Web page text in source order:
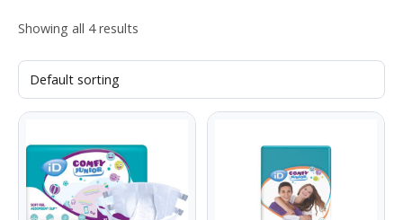
Showing all 4 results